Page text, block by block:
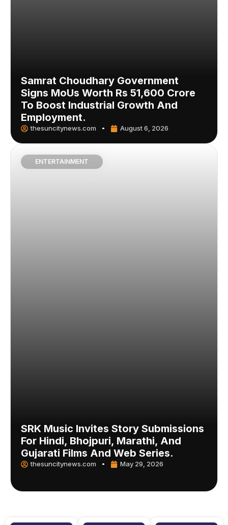
Samrat Choudhary Government
Signs MoUs Worth Rs 51,600 Crore
To Boost Industrial Growth And
Employment.
thesuncitynews.com August 6, 2026
ENTERTAINMENT
SRK Music Invites Story Submissions
For Hindi, Bhojpuri, Marathi, And
Gujarati Films And Web Series.
thesuncitynews.com May 29, 2026